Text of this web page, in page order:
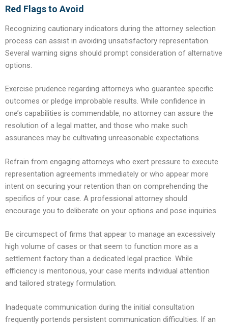
Red Flags to Avoid
Recognizing cautionary indicators during the attorney selection
process can assist in avoiding unsatisfactory representation.
Several warning signs should prompt consideration of alternative
options.
Exercise prudence regarding attorneys who guarantee specific
outcomes or pledge improbable results. While confidence in
one’s capabilities is commendable, no attorney can assure the
resolution of a legal matter, and those who make such
assurances may be cultivating unreasonable expectations.
Refrain from engaging attorneys who exert pressure to execute
representation agreements immediately or who appear more
intent on securing your retention than on comprehending the
specifics of your case. A professional attorney should
encourage you to deliberate on your options and pose inquiries.
Be circumspect of firms that appear to manage an excessively
high volume of cases or that seem to function more as a
settlement factory than a dedicated legal practice. While
efficiency is meritorious, your case merits individual attention
and tailored strategy formulation.
Inadequate communication during the initial consultation
frequently portends persistent communication difficulties. If an